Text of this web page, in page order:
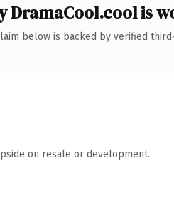
DramaCool.cool is
below is backed by verified
on resale or development.